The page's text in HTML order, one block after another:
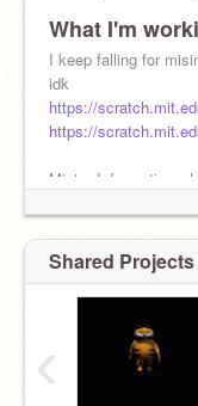
Give credit if using
What I'm
I keep falling for
idk
https://
https://
Mister Information
Shared Projects
‹